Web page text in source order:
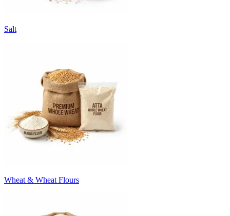
Salt
Wheat & Wheat Flours